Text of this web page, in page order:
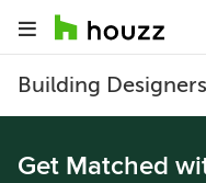
Building
Get Matched